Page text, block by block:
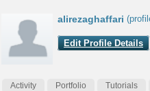
alirezaghaffari
Edit Profile Details
Activity Portfolio Tutorials